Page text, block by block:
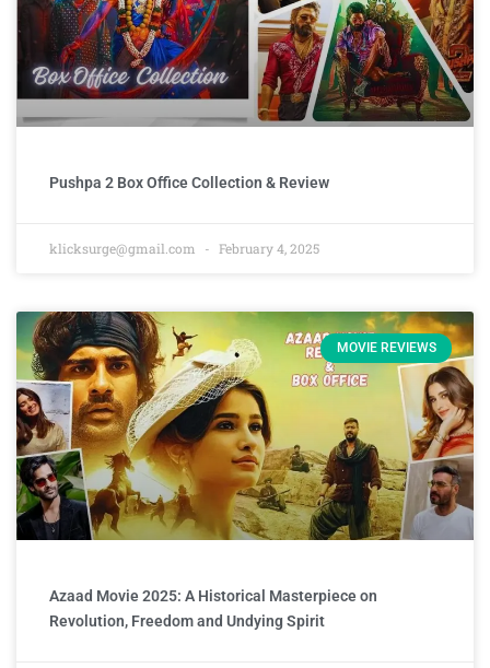
Pushpa 2 Box Office Collection & Review
klicksurge@gmail.com February 4, 2025
MOVIE REVIEWS
Azaad Movie 2025: A Historical Masterpiece on
Revolution, Freedom and Undying Spirit